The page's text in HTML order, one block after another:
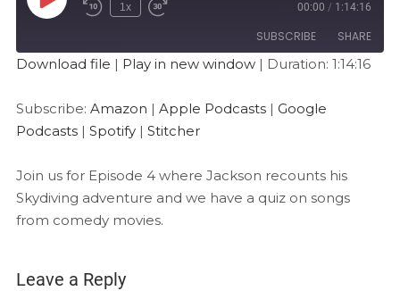
1x 00:00 / 1:14:16
SUBSCRIBE SHARE
Google Podcasts Spotify
RSS FEED
LINK
EMBED
Download file | Play in new window| Duration: 1:14:16
Subscribe: Amazon | Apple Podcasts| Google
Podcasts| Spotify| Stitcher
Join us for Episode 4 where Jackson recounts his
Skydiving adventure and we have a quiz on songs
from comedy movies.
Leave a Reply